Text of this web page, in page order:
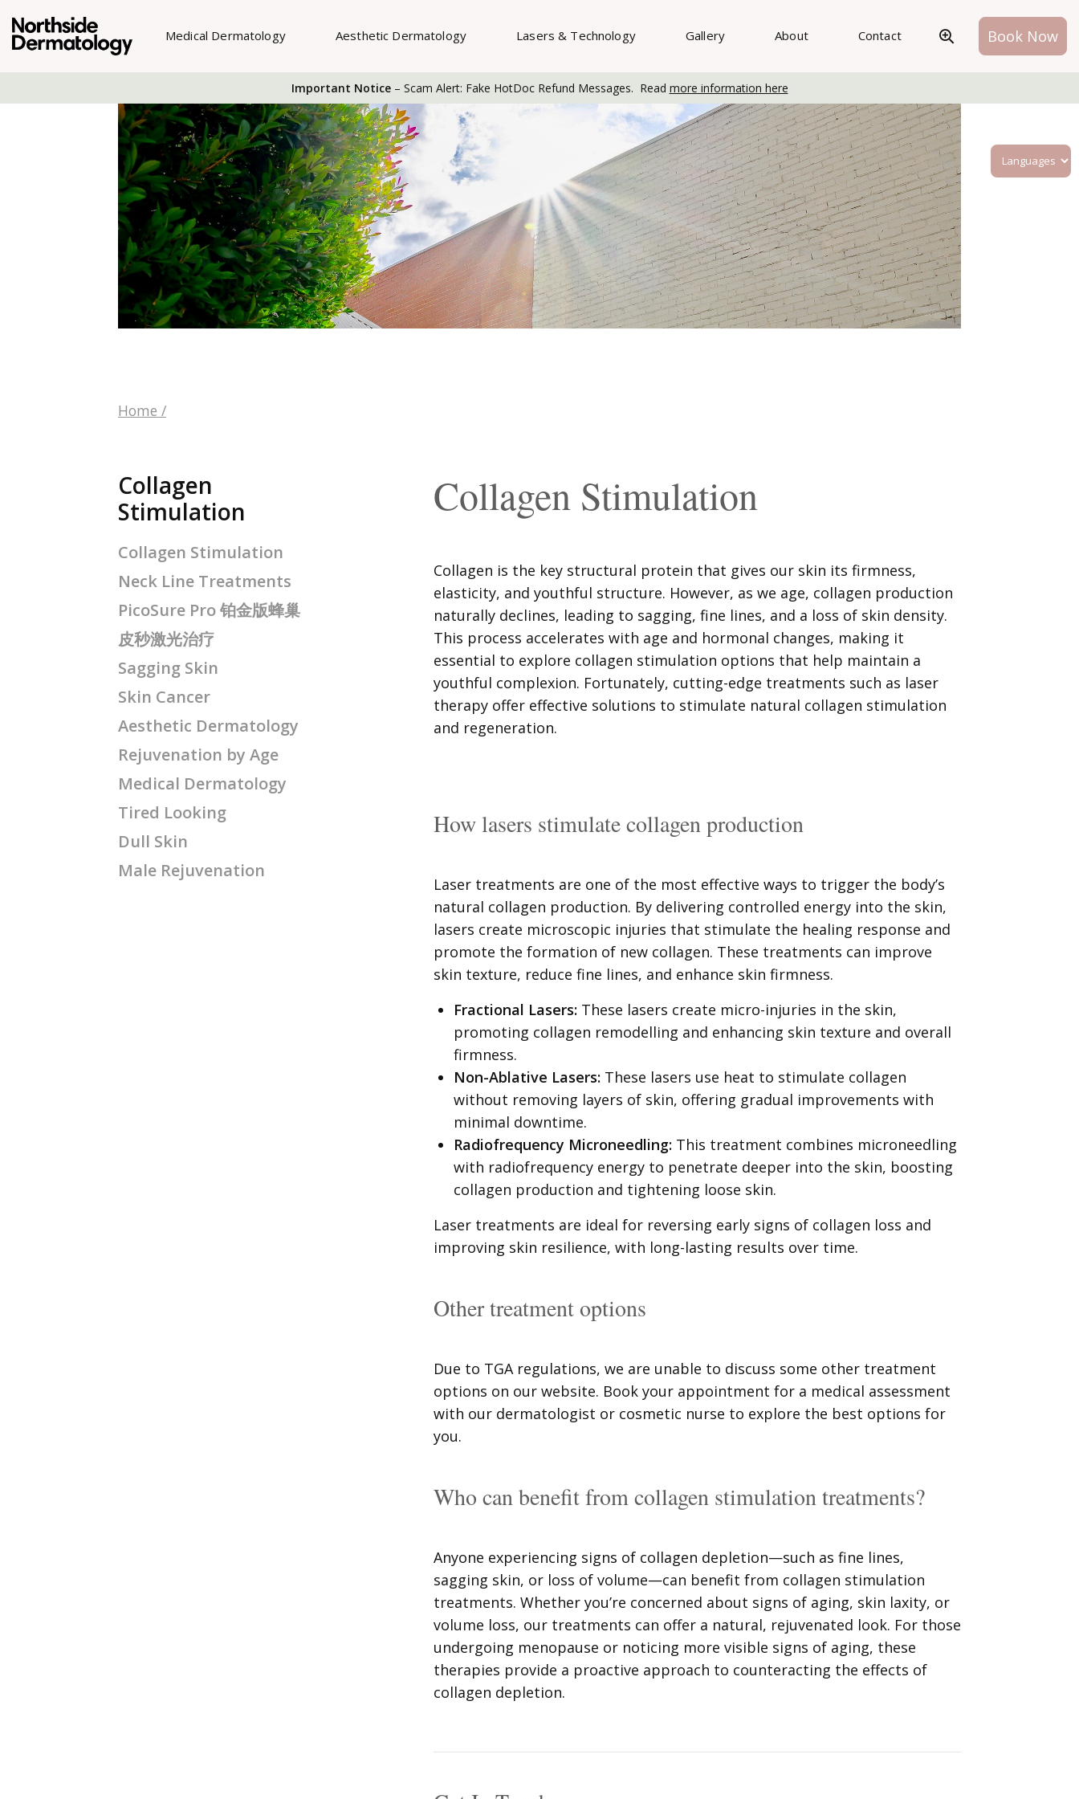
Medical Dermatology Aesthetic Dermatology Lasers & Technology Gallery About Contact Book Now
Important Notice– Scam Alert: Fake HotDoc Refund Messages. Read more information here
Home /
Collagen Stimulation
Collagen is the key structural protein that gives our skin its firmness,
elasticity, and youthful structure. However, as we age, collagen production
naturally declines, leading to sagging, fine lines, and a loss of skin density.
This process accelerates with age and hormonal changes, making it
essential to explore collagen stimulation options that help maintain a
youthful complexion. Fortunately, cutting-edge treatments such as laser
therapy offer effective solutions to stimulate natural collagen stimulation
and regeneration.
How lasers stimulate collagen production
Laser treatments are one of the most effective ways to trigger the body’s
natural collagen production. By delivering controlled energy into the skin,
lasers create microscopic injuries that stimulate the healing response and
promote the formation of new collagen. These treatments can improve
skin texture, reduce fine lines, and enhance skin firmness.
Fractional Lasers: These lasers create micro-injuries in the skin,
promoting collagen remodelling and enhancing skin texture and overall
firmness.
Non-Ablative Lasers: These lasers use heat to stimulate collagen
without removing layers of skin, offering gradual improvements with
minimal downtime.
Radiofrequency Microneedling: This treatment combines microneedling
with radiofrequency energy to penetrate deeper into the skin, boosting
collagen production and tightening loose skin.
Laser treatments are ideal for reversing early signs of collagen loss and
improving skin resilience, with long-lasting results over time.
Other treatment options
Due to TGA regulations, we are unable to discuss some other treatment
options on our website. Book your appointment for a medical assessment
with our dermatologist or cosmetic nurse to explore the best options for
you.
Who can benefit from collagen stimulation treatments?
Anyone experiencing signs of collagen depletion—such as fine lines,
sagging skin, or loss of volume—can benefit from collagen stimulation
treatments. Whether you’re concerned about signs of aging, skin laxity, or
volume loss, our treatments can offer a natural, rejuvenated look. For those
undergoing menopause or noticing more visible signs of aging, these
therapies provide a proactive approach to counteracting the effects of
collagen depletion.
Collagen
Stimulation
Collagen Stimulation
Neck Line Treatments
PicoSure Pro 铂金版蜂巢
皮秒激光治疗
Sagging Skin
Skin Cancer
Aesthetic Dermatology
Rejuvenation by Age
Medical Dermatology
Tired Looking
Dull Skin
Male Rejuvenation